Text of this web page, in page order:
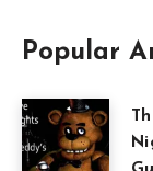
Popular